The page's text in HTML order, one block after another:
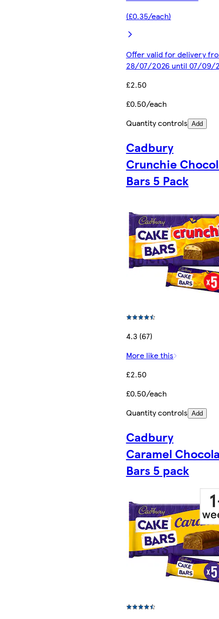
(£0.35/each)
Offer valid for delivery
28/07/2026 until 07/09/
£2.50
£0.50/each
Quantity controls Add
Cadbury
Crunchie
Bars 5 Pack
4.3 (67)
More like this
£2.50
£0.50/each
Quantity controls Add
Cadbury
Caramel
Bars 5 pack